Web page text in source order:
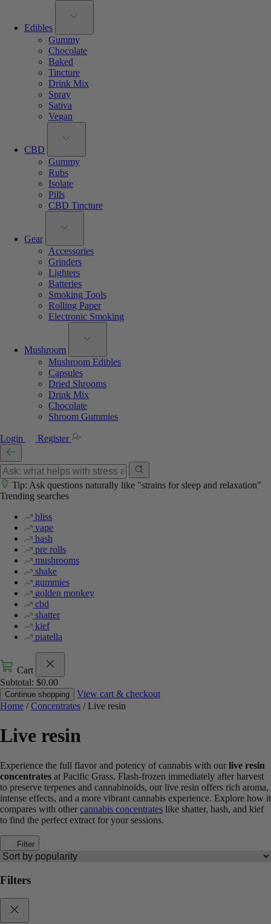
Edibles
Gummy
Chocolate
Baked
Tincture
Drink Mix
Spray
Sativa
Vegan
CBD
Gummy
Rubs
Isolate
Pills
CBD Tincture
Gear
Accessories
Grinders
Lighters
Batteries
Smoking Tools
Rolling Paper
Electronic Smoking
Mushroom
Mushroom Edibles
Capsules
Dried Shrooms
Drink Mix
Chocolate
Shroom Gummies
Login Register
Tip: Ask questions naturally like "strains for sleep and relaxation"
Trending searches
bliss
vape
hash
pre rolls
mushrooms
shake
gummies
golden monkey
cbd
shatter
kief
piatella
Cart
Subtotal: $0.00
Continue shopping
View cart & checkout
Home /Concentrates / Live resin
Live resin
Experience the full flavor and potency of cannabis with our live resin
concentrates at Pacific Grass. Flash-frozen immediately after harvest
to preserve terpenes and cannabinoids, our live resin offers rich aroma,
intense effects, and a more vibrant cannabis experience. Explore how it
compares with other cannabis concentrates like shatter, hash, and kief
to find the perfect extract for your sessions.
Filter
Filters